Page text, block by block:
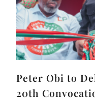
Peter Obi to
20th